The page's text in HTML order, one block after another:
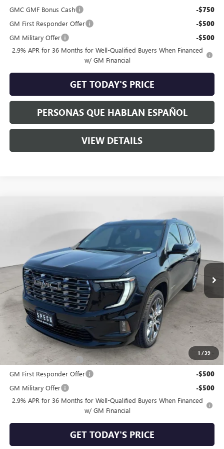
GMC GMF Bonus Cash
-$750
GM First Responder Offer -$500
GM Military Offer -$500
2.9% APR for 36 Months for Well-Qualified Buyers When Financed
w/ GM Financial
GET TODAY'S PRICE
PERSONAS QUE HABLAN ESPAÑOL
VIEW DETAILS
1 /39
Stock: G395666
In Stock Ext.
$67,790
SPECK PRICE
Less
MSRP: $67,590
Negotiable Doc Fee:
Speck Price: $67,790
Add. Offers you may Qualify For:
GMC GMF Bonus Cash
-$750
GM First Responder Offer -$500
GM Military Offer -$500
2.9% APR for 36 Months for Well-Qualified Buyers When Financed
w/ GM Financial
GET TODAY'S PRICE